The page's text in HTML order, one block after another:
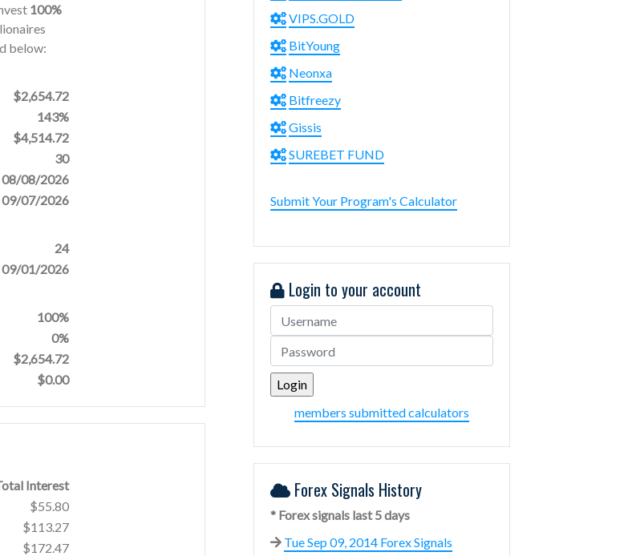
100%
below:
$2,654.72
143%
$4,514.72
30
08/08/2026
09/07/2026
24
09/01/2026
100%
0%
$2,654.72
$0.00
Interest
$55.80
$113.27
$172.47
VIPS.GOLD
BitYoung
Neonxa
Bitfreezy
Gissis
SUREBET FUND
Submit Your Program's Calculator
Login to your account
members submitted calculators
Forex Signals History
* Forex signals last 5 days
Tue Sep 09, 2014 Forex Signals